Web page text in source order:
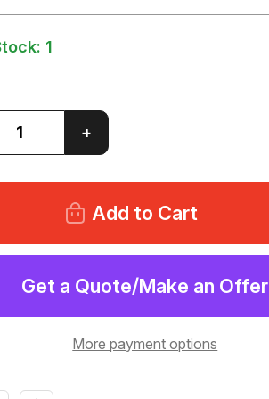
1
Increase
Quantity
of
5121-
B
DISPENSING
TIPS
LOT
T12966
+
Get a Quote/Make an Offer
More payment options